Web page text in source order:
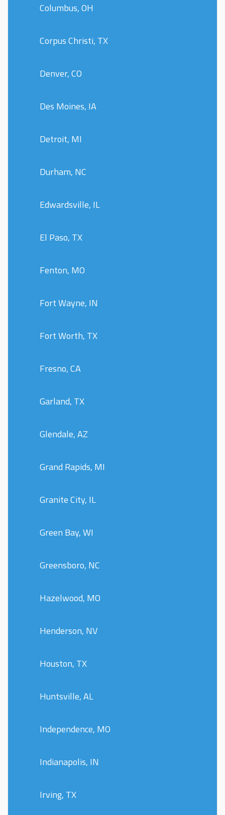
Columbus, OH
Corpus Christi, TX
Denver, CO
Des Moines, IA
Detroit, MI
Durham, NC
Edwardsville, IL
El Paso, TX
Fenton, MO
Fort Wayne, IN
Fort Worth, TX
Fresno, CA
Garland, TX
Glendale, AZ
Grand Rapids, MI
Granite City, IL
Green Bay, WI
Greensboro, NC
Hazelwood, MO
Henderson, NV
Houston, TX
Huntsville, AL
Independence, MO
Indianapolis, IN
Irving, TX